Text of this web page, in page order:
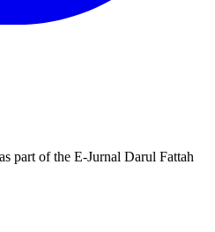
part of the E-Jurnal Darul Fattah